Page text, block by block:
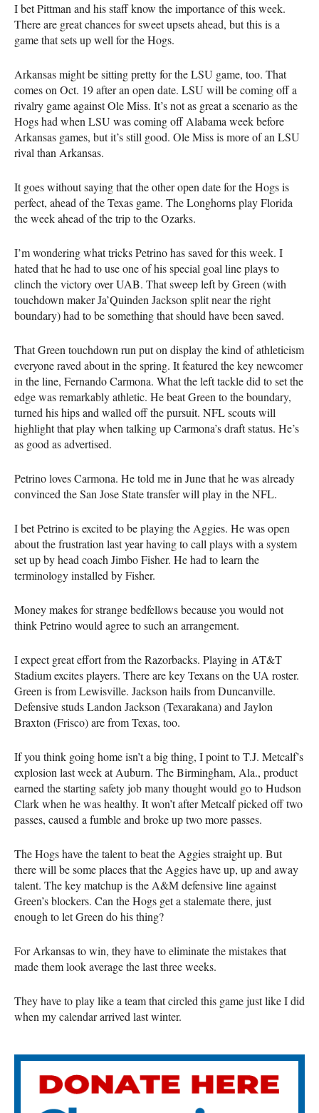
I bet Pittman and his staff know the importance of this week.
There are great chances for sweet upsets ahead, but this is a
game that sets up well for the Hogs.
Arkansas might be sitting pretty for the LSU game, too. That
comes on Oct. 19 after an open date. LSU will be coming off a
rivalry game against Ole Miss. It’s not as great a scenario as the
Hogs had when LSU was coming off Alabama week before
Arkansas games, but it’s still good. Ole Miss is more of an LSU
rival than Arkansas.
It goes without saying that the other open date for the Hogs is
perfect, ahead of the Texas game. The Longhorns play Florida
the week ahead of the trip to the Ozarks.
I’m wondering what tricks Petrino has saved for this week. I
hated that he had to use one of his special goal line plays to
clinch the victory over UAB. That sweep left by Green (with
touchdown maker Ja’Quinden Jackson split near the right
boundary) had to be something that should have been saved.
That Green touchdown run put on display the kind of athleticism
everyone raved about in the spring. It featured the key newcomer
in the line, Fernando Carmona. What the left tackle did to set the
edge was remarkably athletic. He beat Green to the boundary,
turned his hips and walled off the pursuit. NFL scouts will
highlight that play when talking up Carmona’s draft status. He’s
as good as advertised.
Petrino loves Carmona. He told me in June that he was already
convinced the San Jose State transfer will play in the NFL.
I bet Petrino is excited to be playing the Aggies. He was open
about the frustration last year having to call plays with a system
set up by head coach Jimbo Fisher. He had to learn the
terminology installed by Fisher.
Money makes for strange bedfellows because you would not
think Petrino would agree to such an arrangement.
I expect great effort from the Razorbacks. Playing in AT&T
Stadium excites players. There are key Texans on the UA roster.
Green is from Lewisville. Jackson hails from Duncanville.
Defensive studs Landon Jackson (Texarakana) and Jaylon
Braxton (Frisco) are from Texas, too.
If you think going home isn’t a big thing, I point to T.J. Metcalf’s
explosion last week at Auburn. The Birmingham, Ala., product
earned the starting safety job many thought would go to Hudson
Clark when he was healthy. It won’t after Metcalf picked off two
passes, caused a fumble and broke up two more passes.
The Hogs have the talent to beat the Aggies straight up. But
there will be some places that the Aggies have up, up and away
talent. The key matchup is the A&M defensive line against
Green’s blockers. Can the Hogs get a stalemate there, just
enough to let Green do his thing?
For Arkansas to win, they have to eliminate the mistakes that
made them look average the last three weeks.
They have to play like a team that circled this game just like I did
when my calendar arrived last winter.